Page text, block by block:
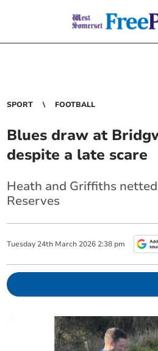
SPORT FOOTBALL
Blues draw at
despite a late scare
Heath and Griffiths
Reserves
Tuesday 24th March 2026 2:38 pm